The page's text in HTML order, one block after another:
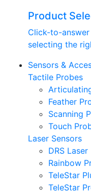
Product
Click-to-
selecting the
Sensors &
Tactile Probes
Feather
Scanning
Touch
Laser Sensors
DRS Laser
Rainbow
TeleStar
TeleStar